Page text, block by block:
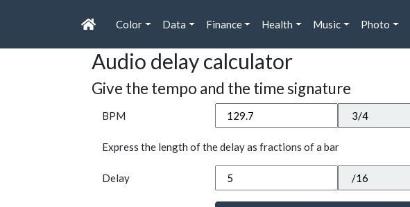
Color Data Finance Health Music Photo
Audio delay calculator
Give the tempo and the time signature
BPM
Express the length of the delay as fractions of a bar
Delay